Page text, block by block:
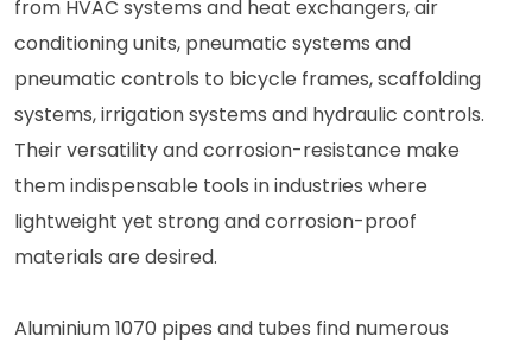
from HVAC systems and heat exchangers, air
conditioning units, pneumatic systems and
pneumatic controls to bicycle frames, scaffolding
systems, irrigation systems and hydraulic controls.
Their versatility and corrosion-resistance make
them indispensable tools in industries where
lightweight yet strong and corrosion-proof
materials are desired.
Aluminium 1070 pipes and tubes find numerous